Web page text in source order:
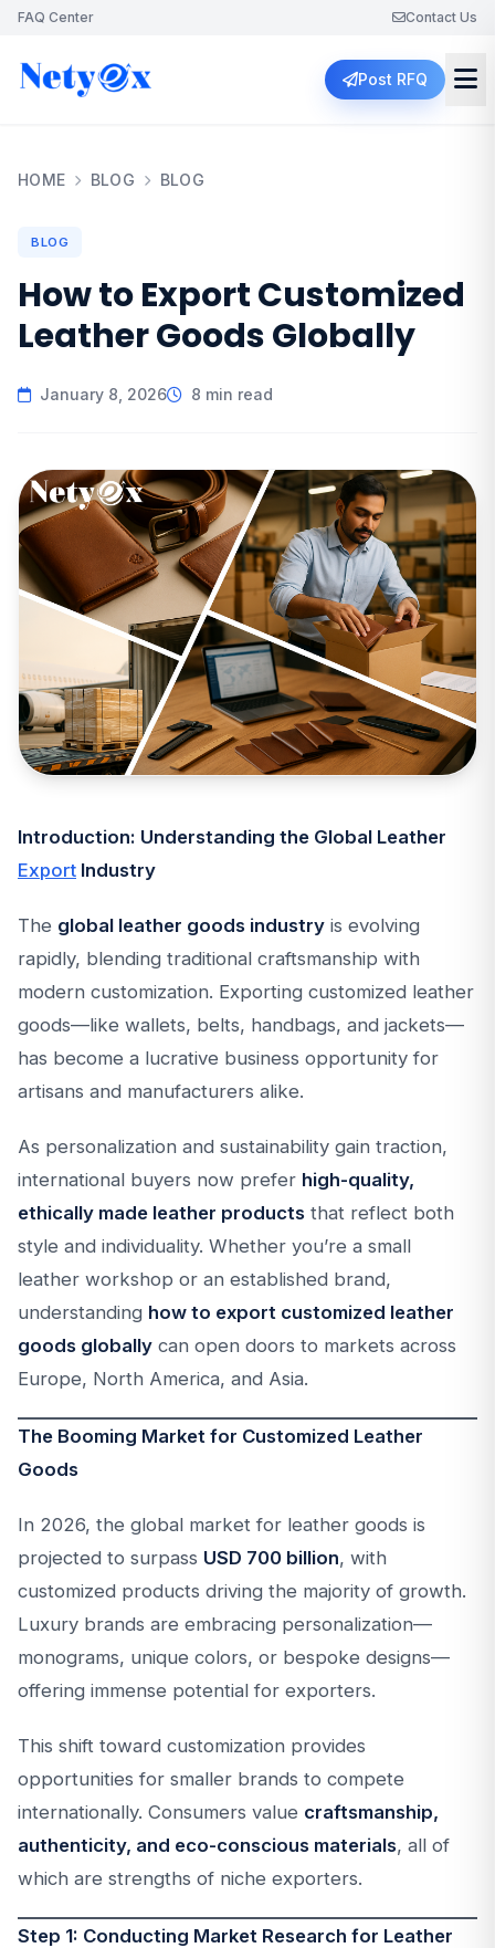
FAQ Center Contact Us
Post RFQ
HOME BLOG BLOG
BLOG
How to Export Customized
Leather Goods Globally
January 8, 2026 8 min read
Introduction: Understanding the Global Leather
Export Industry
The global leather goods industry is evolving
rapidly, blending traditional craftsmanship with
modern customization. Exporting customized leather
goods—like wallets, belts, handbags, and jackets—
has become a lucrative business opportunity for
artisans and manufacturers alike.
As personalization and sustainability gain traction,
international buyers now prefer high-quality,
ethically made leather products that reflect both
style and individuality. Whether you’re a small
leather workshop or an established brand,
understanding how to export customized leather
goods globally can open doors to markets across
Europe, North America, and Asia.
The Booming Market for Customized Leather
Goods
In 2026, the global market for leather goods is
projected to surpass USD 700 billion, with
customized products driving the majority of growth.
Luxury brands are embracing personalization—
monograms, unique colors, or bespoke designs—
offering immense potential for exporters.
This shift toward customization provides
opportunities for smaller brands to compete
internationally. Consumers value craftsmanship,
authenticity, and eco-conscious materials, all of
which are strengths of niche exporters.
Step 1: Conducting Market Research for Leather